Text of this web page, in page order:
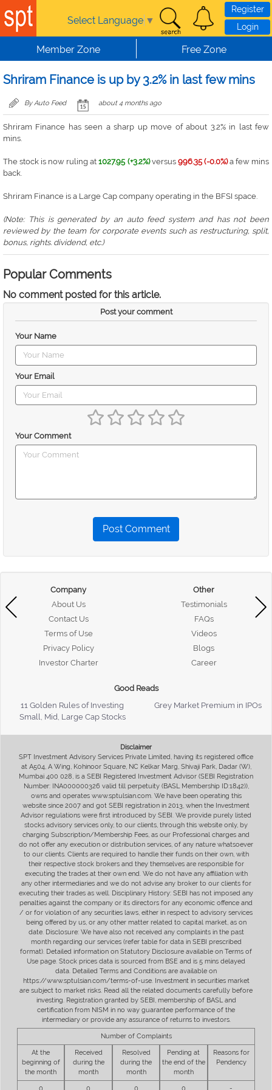
Skip to main content
Select Language ▼
Register
Login
Member Zone Free Zone
Shriram Finance is up by 3.2% in last few mins
By Auto Feed about 4 months ago
Shriram Finance has seen a sharp up move of about 3.2% in last few
mins.
The stock is now ruling at1027.95 (+3.2%)versus 996.35 (-0.0%)a few mins
back.
Shriram Finance is a Large Cap company operating in the BFSI space.
(Note: This is generated by an auto feed system and has not been
reviewed by the team for corporate events such as restructuring, split,
bonus, rights. dividend, etc.)
Popular Comments
No comment posted for this article.
Post your comment
Your Name
Your Email
Your Comment
Post Comment
Company
About Us
Contact Us
Terms of Use
Privacy Policy
Investor Charter
Other
Testimonials
FAQs
Videos
Blogs
Career
Good Reads
11 Golden Rules of Investing
Grey Market Premium in IPOs
Small, Mid, Large Cap Stocks
Disclaimer
SPT Investment Advisory Services Private Limited, having its registered office
at A504, A Wing, Kohinoor Square, NC Kelkar Marg, Shivaji Park, Dadar (W),
Mumbai 400 028, is a SEBI Registered Investment Advisor (SEBI Registration
Number: INA000000326 valid till perpetuity (BASL Membership ID:1842)),
owns and operates www.sptulsian.com. We have been operating this
website since 2007 and got SEBI registration in 2013, when the Investment
Advisor regulations were first introduced by SEBI. We provide purely listed
stocks advisory services only, to our clients, through this website only, by
charging Subscription/Membership Fees, as our Professional charges and
do not offer any execution or distribution services, of any nature whatsoever
to our clients. Clients are required to handle their funds on their own, with
their respective stock brokers and they themselves are responsible for
executing the trades at their own end. We do not have any affiliation with
any other intermediaries and we do not advise any broker to our clients for
executing their trades as well. Disciplinary History: SEBI has not imposed any
penalties against the company or its directors for any economic offence and
/ or for violation of any securities laws, either in respect to advisory services
being offered by us, or any other matter related to capital market, as on
date. Disclosure: We have also not received any complaints in the past
month regarding our services (refer table for data in SEBI prescribed
format). Detailed information on Statutory Disclosure available on Terms of
Use page. Stock prices data is sourced from BSE and is 5 mins delayed
data. Detailed Terms and Conditions are available on
https://www.sptulsian.com/terms-of-use. Investment in securities market
are subject to market risks. Read all the related documents carefully before
investing. Registration granted by SEBI, membership of BASL and
certification from NISM in no way guarantee performance of the
intermediary or provide any assurance of returns to investors.
Number of Complaints
At the
beginning of
the month
Received
during the
month
Resolved
during the
month
Pending at
the end of the
month
Reasons for
Pendency
0 0 0 0 -